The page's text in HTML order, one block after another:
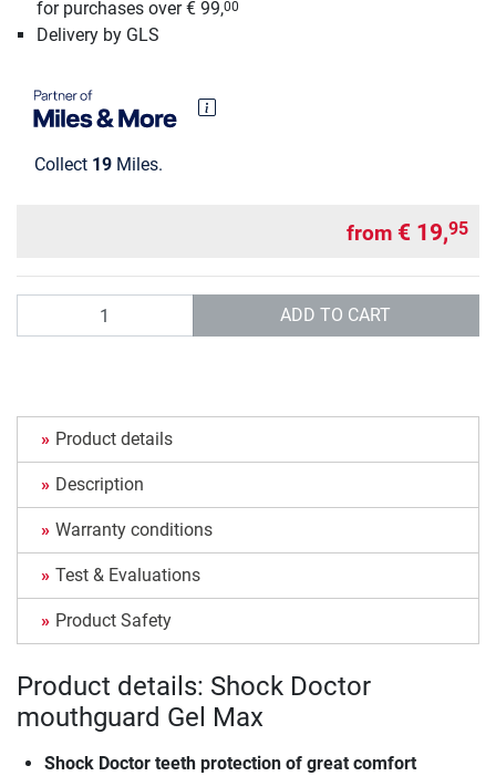
for purchases over € 99,00
Delivery by GLS
Collect 19 Miles.
from € 19,95
ADD TO CART
Product details
Description
Warranty conditions
Test & Evaluations
Product Safety
Product details: Shock Doctor
mouthguard Gel Max
Shock Doctor teeth protection of great comfort